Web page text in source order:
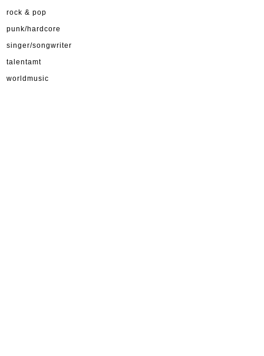
rock & pop
punk/hardcore
singer/songwriter
talentamt
worldmusic